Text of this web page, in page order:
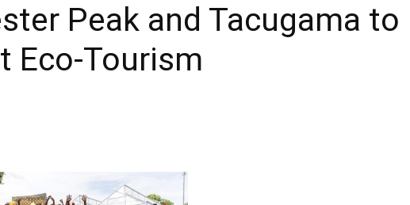
Peak and Tacugama to
Eco-Tourism